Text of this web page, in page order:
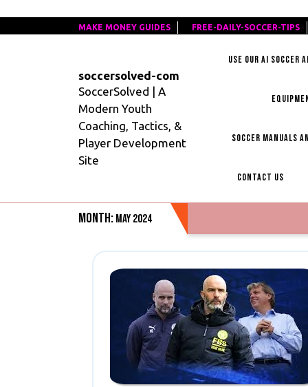
MAKE MONEY GUIDESMAKEFREE-DAILY-SOCCER-TIPS
soccersolved-com
SoccerSolved | A
Modern Youth
Coaching, Tactics, &
Player Development
Site
USE OUR AI SOCCER
SOCCER MANUALS
CONTACT US
Month: May 2024